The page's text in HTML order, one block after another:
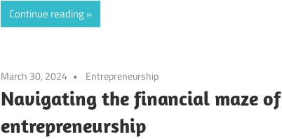
Continue reading
March 30, 2024 Entrepreneurship
Navigating the financial maze of
entrepreneurship